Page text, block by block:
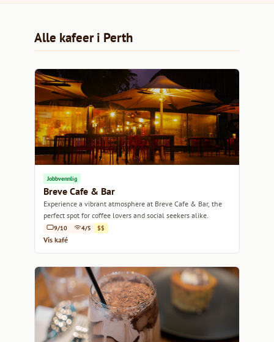
Alle kafeer i Perth
Jobbvennlig
Breve Cafe & Bar
Experience a vibrant atmosphere at Breve Cafe & Bar, the
perfect spot for coffee lovers and social seekers alike.
9/10 4/5 $$
Vis kafé